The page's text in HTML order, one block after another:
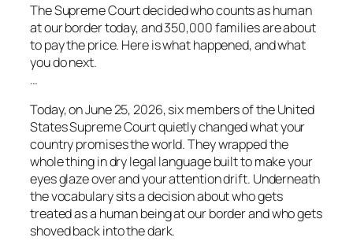
The Supreme Court decided who counts as human
at our border today, and 350,000 families are about
to pay the price. Here is what happened, and what
you do next.
…
Today, on June 25, 2026, six members of the United
States Supreme Court quietly changed what your
country promises the world. They wrapped the
whole thing in dry legal language built to make your
eyes glaze over and your attention drift. Underneath
the vocabulary sits a decision about who gets
treated as a human being at our border and who gets
shoved back into the dark.